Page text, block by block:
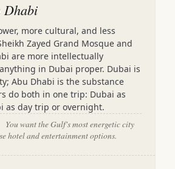
Dhabi
more cultural, and less
Zayed Grand Mosque and
are more intellectually
in Dubai proper. Dubai is
Abu Dhabi is the substance
do both in one trip: Dubai as
as day trip or overnight.
You want the Gulf's most energetic city
hotel and entertainment options.